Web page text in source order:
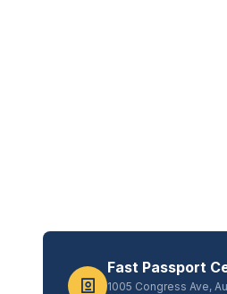
Fast Passport
1005 Congress Ave,